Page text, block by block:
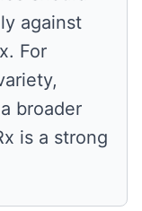
against
For
broader
is a strong